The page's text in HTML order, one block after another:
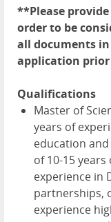
**Please
order to be
all documents
application
Qualifications
Master of
years of
education
of 10-15
experience in
partnerships,
experience